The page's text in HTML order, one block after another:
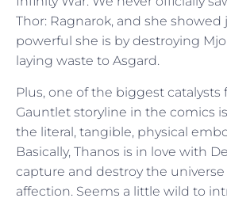
Thor: Ragnarok, and she
powerful she is by destroying
laying waste to Asgard.
Plus, one of the biggest catalysts
Gauntlet storyline in the comics is
the literal, tangible, physical
Basically, Thanos is in love with
capture and destroy the
affection. Seems a little wild to